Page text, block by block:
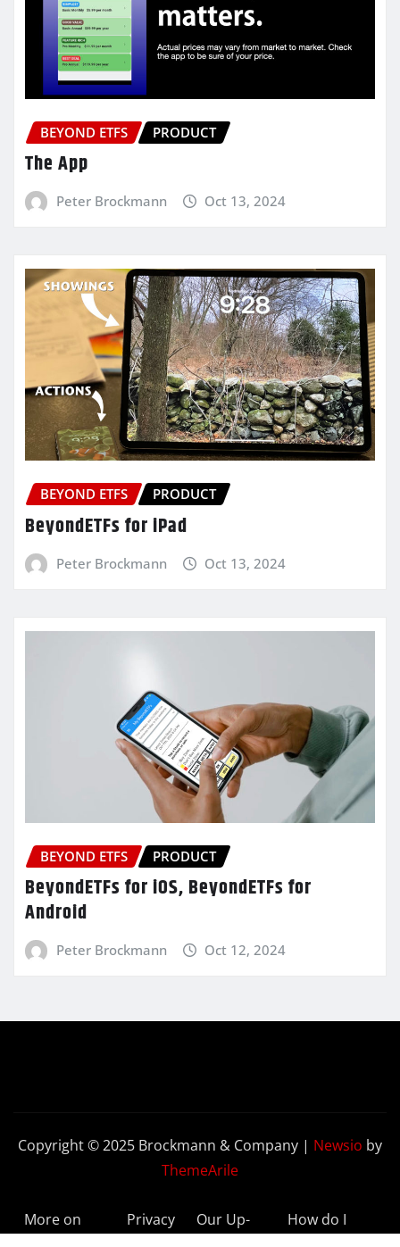
BEYOND ETFS PRODUCT
The App
Peter Brockmann Oct 13, 2024
BEYOND ETFS PRODUCT
BeyondETFs for iPad
Peter Brockmann Oct 13, 2024
BEYOND ETFS PRODUCT
BeyondETFs for iOS, BeyondETFs for
Android
Peter Brockmann Oct 12, 2024
Copyright © 2025 Brockmann & Company | Newsio by
ThemeArile
More on
Privacy
Our Up-
How do I